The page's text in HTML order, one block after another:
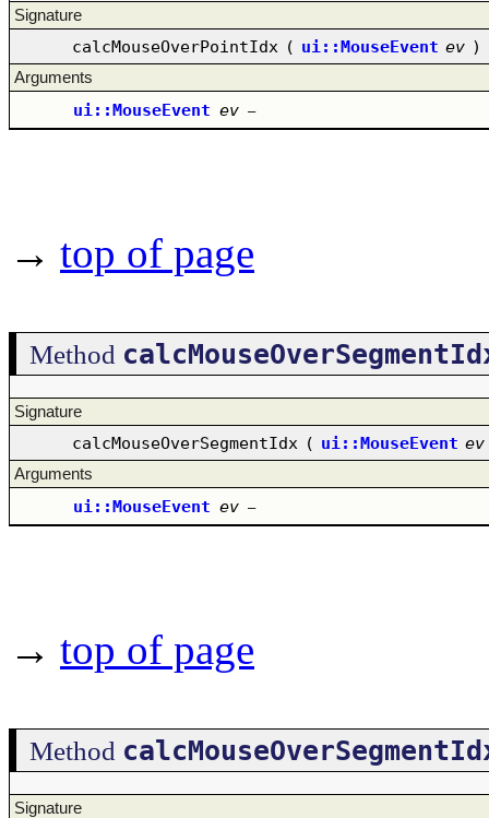
Signature
calcMouseOverPointIdx ( ui::MouseEvent ev )
Arguments
ui::MouseEvent ev –
→ top of page
Method
Signature
calcMouseOverSegmentIdx ( ui::MouseEvent ev
Arguments
ui::MouseEvent ev –
→ top of page
Method
Signature